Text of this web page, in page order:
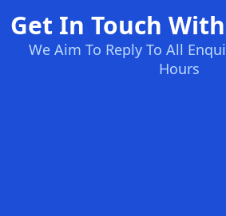
Get In Touch
We Aim To Reply To All
Hours